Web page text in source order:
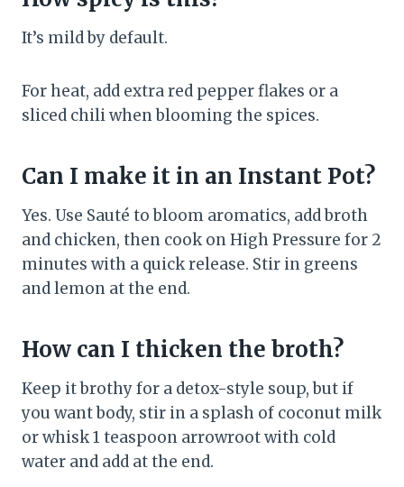
It’s mild by default.
For heat, add extra red pepper flakes or a
sliced chili when blooming the spices.
Can I make it in an Instant Pot?
Yes. Use Sauté to bloom aromatics, add broth
and chicken, then cook on High Pressure for 2
minutes with a quick release. Stir in greens
and lemon at the end.
How can I thicken the broth?
Keep it brothy for a detox-style soup, but if
you want body, stir in a splash of coconut milk
or whisk 1 teaspoon arrowroot with cold
water and add at the end.